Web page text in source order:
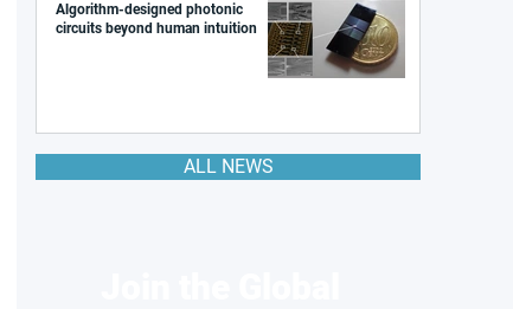
Algorithm-designed photonic
circuits beyond human intuition
ALL NEWS